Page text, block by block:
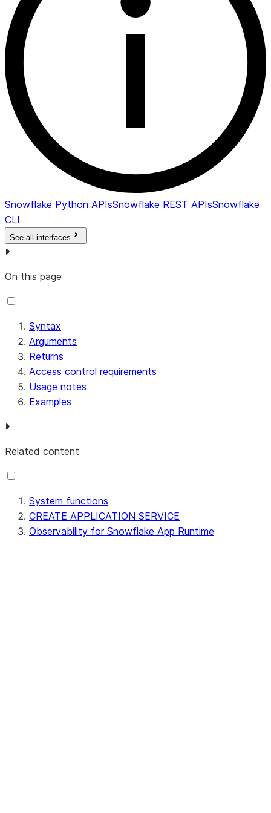
Snowflake Python APIsSnowflake REST APIsSnowflake
CLI
See all interfaces
On this page
Syntax
Arguments
Returns
Access control requirements
Usage notes
Examples
Related content
System functions
CREATE APPLICATION SERVICE
Observability for Snowflake App Runtime